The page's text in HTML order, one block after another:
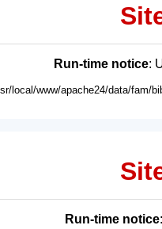
Run-time notice:
local/www/apache24/data/fam/
Run-time notice